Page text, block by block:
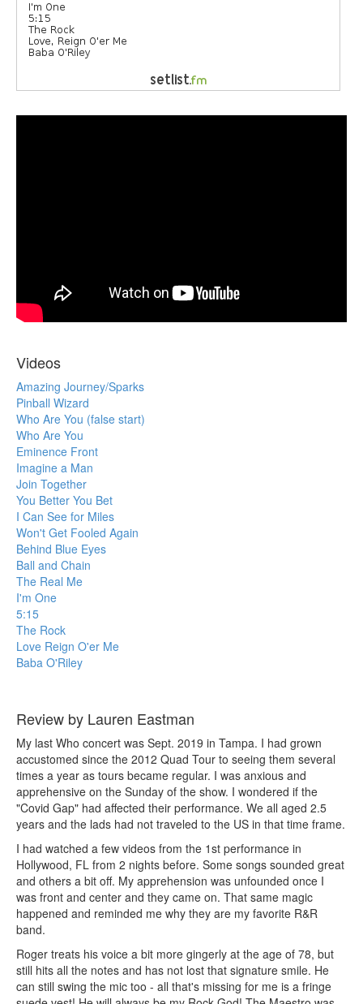
Videos
Amazing Journey/Sparks
Pinball Wizard
Who Are You (false start)
Who Are You
Eminence Front
Imagine a Man
Join Together
You Better You Bet
I Can See for Miles
Won't Get Fooled Again
Behind Blue Eyes
Ball and Chain
The Real Me
I'm One
5:15
The Rock
Love Reign O'er Me
Baba O'Riley
Review by Lauren Eastman
My last Who concert was Sept. 2019 in Tampa. I had grown
accustomed since the 2012 Quad Tour to seeing them several
times a year as tours became regular. I was anxious and
apprehensive on the Sunday of the show. I wondered if the
"Covid Gap" had affected their performance. We all aged 2.5
years and the lads had not traveled to the US in that time frame.
I had watched a few videos from the 1st performance in
Hollywood, FL from 2 nights before. Some songs sounded great
and others a bit off. My apprehension was unfounded once I
was front and center and they came on. That same magic
happened and reminded me why they are my favorite R&R
band.
Roger treats his voice a bit more gingerly at the age of 78, but
still hits all the notes and has not lost that signature smile. He
can still swing the mic too - all that's missing for me is a fringe